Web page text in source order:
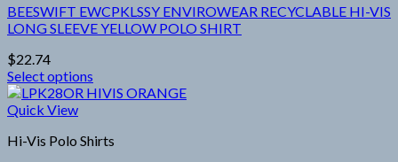
options
may
be
chosen
on
the
product
page
BEESWIFT EWCPKLSSY ENVIROWEAR RECYCLABLE HI-VIS
LONG SLEEVE YELLOW POLO SHIRT
$22.74
Select options
This
product
multiple
Quick View
Hi-Vis Polo Shirts